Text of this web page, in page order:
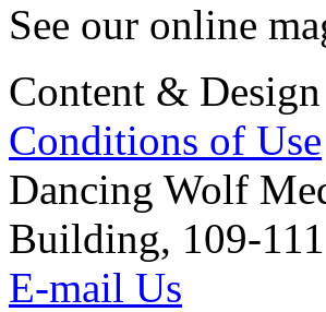
See our online
Content &
Conditions of Use
Dancing Wolf
Building, 109-
E-mail Us